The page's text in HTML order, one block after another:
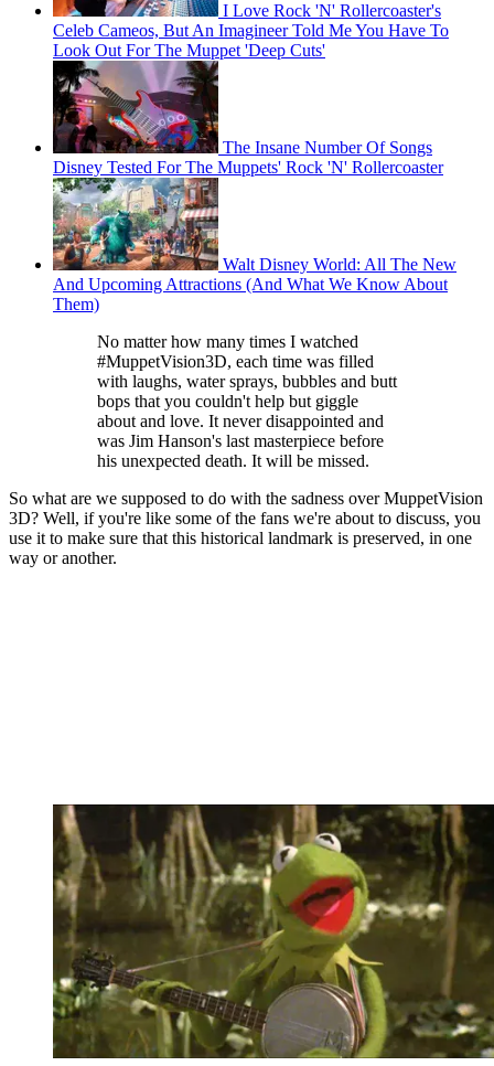
I Love Rock 'N' Rollercoaster's
Celeb Cameos, But An Imagineer Told Me You Have To
Look Out For The Muppet 'Deep Cuts'
The Insane Number Of Songs
Disney Tested For The Muppets' Rock 'N' Rollercoaster
Walt Disney World: All The New
And Upcoming Attractions (And What We Know About
Them)
No matter how many times I watched
#MuppetVision3D, each time was filled
with laughs, water sprays, bubbles and butt
bops that you couldn't help but giggle
about and love. It never disappointed and
was Jim Hanson's last masterpiece before
his unexpected death. It will be missed.
So what are we supposed to do with the sadness over MuppetVision
3D? Well, if you're like some of the fans we're about to discuss, you
use it to make sure that this historical landmark is preserved, in one
way or another.